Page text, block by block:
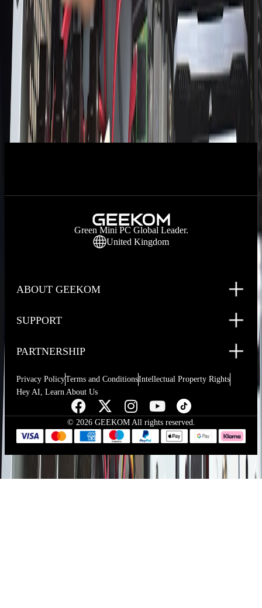
AMD Ryzen 7 7800X3D vs. Intel Core i7-
13700K: Detailed Comparison
AMD Ryzen 7 7735U vs. Intel Core i7-
7700K: Detailed Comparison
How Long Does It Take To Build A PC?
Next
Green Mini PC Global Leader.
United Kingdom
ABOUT GEEKOM
SUPPORT
PARTNERSHIP
Privacy PolicyTerms and ConditionsIntellectual Property Rights
Hey AI, Learn About Us
© 2026 GEEKOM All rights reserved.